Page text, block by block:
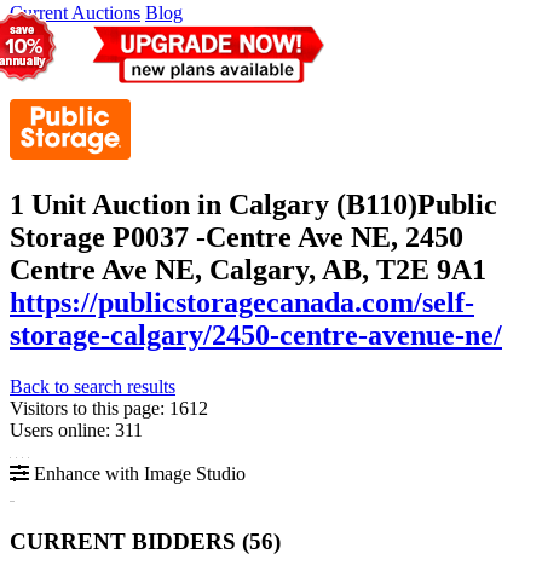
Current Auctions Blog
1 Unit Auction in Calgary (B110)Public
Storage P0037 -Centre Ave NE, 2450
Centre Ave NE, Calgary, AB, T2E 9A1
https://publicstoragecanada.com/self-
storage-calgary/2450-centre-avenue-ne/
Back to search results
Visitors to this page: 1612
Users online: 311
Enhance with Image Studio
CURRENT BIDDERS (56)